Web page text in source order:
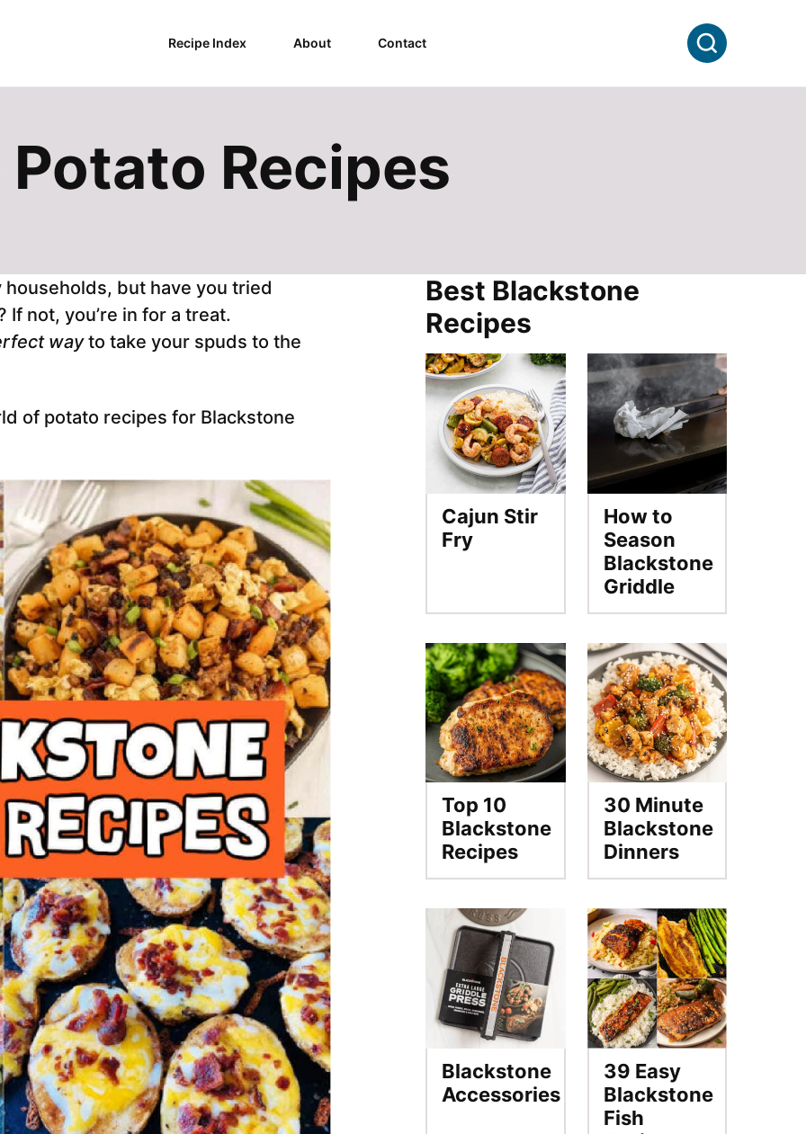
Recipe Index About Contact Search
Recipes
but have you tried
not, you’re in for a treat.
wayto take your spuds to the
of potato recipes for Blackstone
Best Blackstone
Recipes
Cajun Stir
Fry
How to
Season
Blackstone
Griddle
Top 10
Blackstone
Recipes
30 Minute
Blackstone
Dinners
Blackstone
Accessories
39 Easy
Blackstone
Fish